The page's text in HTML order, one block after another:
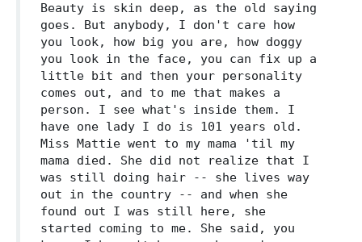
Beauty is skin deep, as the old saying
goes. But anybody, I don't care how
you look, how big you are, how doggy
you look in the face, you can fix up a
little bit and then your personality
comes out, and to me that makes a
person. I see what's inside them. I
have one lady I do is 101 years old.
Miss Mattie went to my mama 'til my
mama died. She did not realize that I
was still doing hair -- she lives way
out in the country -- and when she
found out I was still here, she
started coming to me. She said, you